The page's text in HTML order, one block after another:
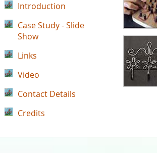
Introduction
Case Study - Slide
Show
Links
Video
Contact Details
Credits